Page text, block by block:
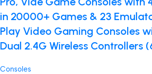
in 20000+ Games & 23
Play Video Gaming Consoles
Dual 2.4G Wireless Controllers
Consoles